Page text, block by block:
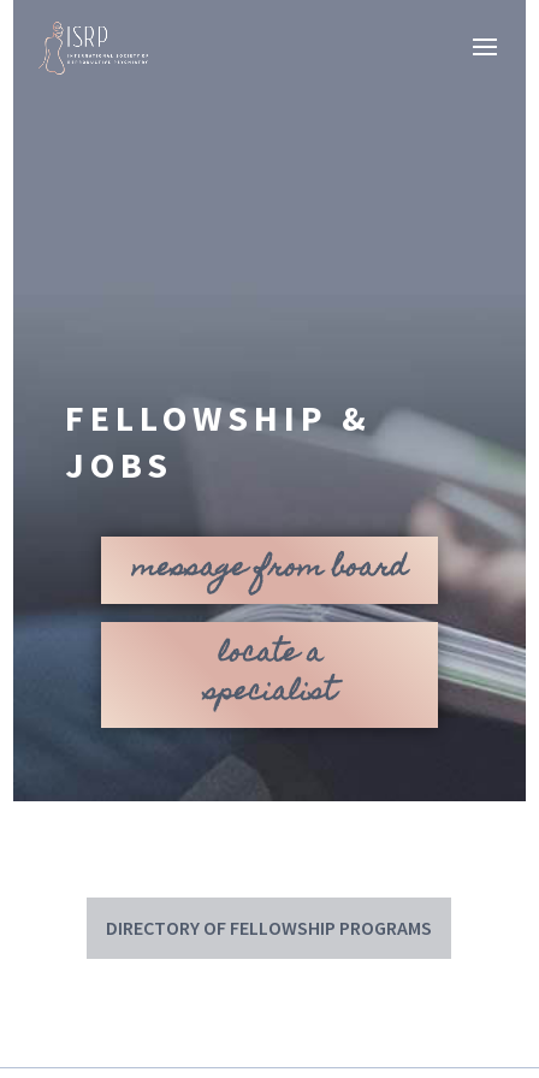
FELLOWSHIP &
JOBS
message from board
locate a
specialist
DIRECTORY OF FELLOWSHIP PROGRAMS